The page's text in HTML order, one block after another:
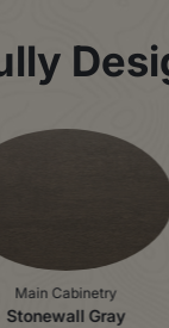
Main Cabinetry
Stonewall Gray